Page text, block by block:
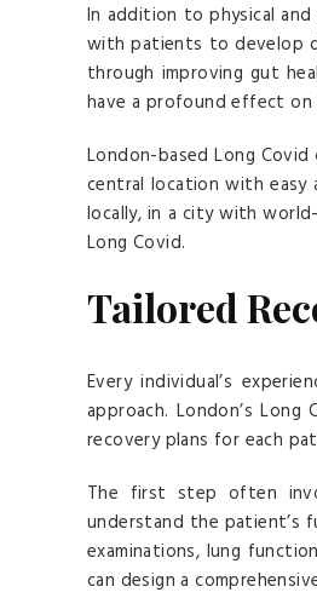
In addition to physical
with patients to develop
through improving gut
have a profound effect on
London-based Long
central location with
locally, in a city with
Long Covid.
Tailored
Every individual’s
approach. London’s
recovery plans for each
The first step often
understand the patient’s
examinations, lung
can design a